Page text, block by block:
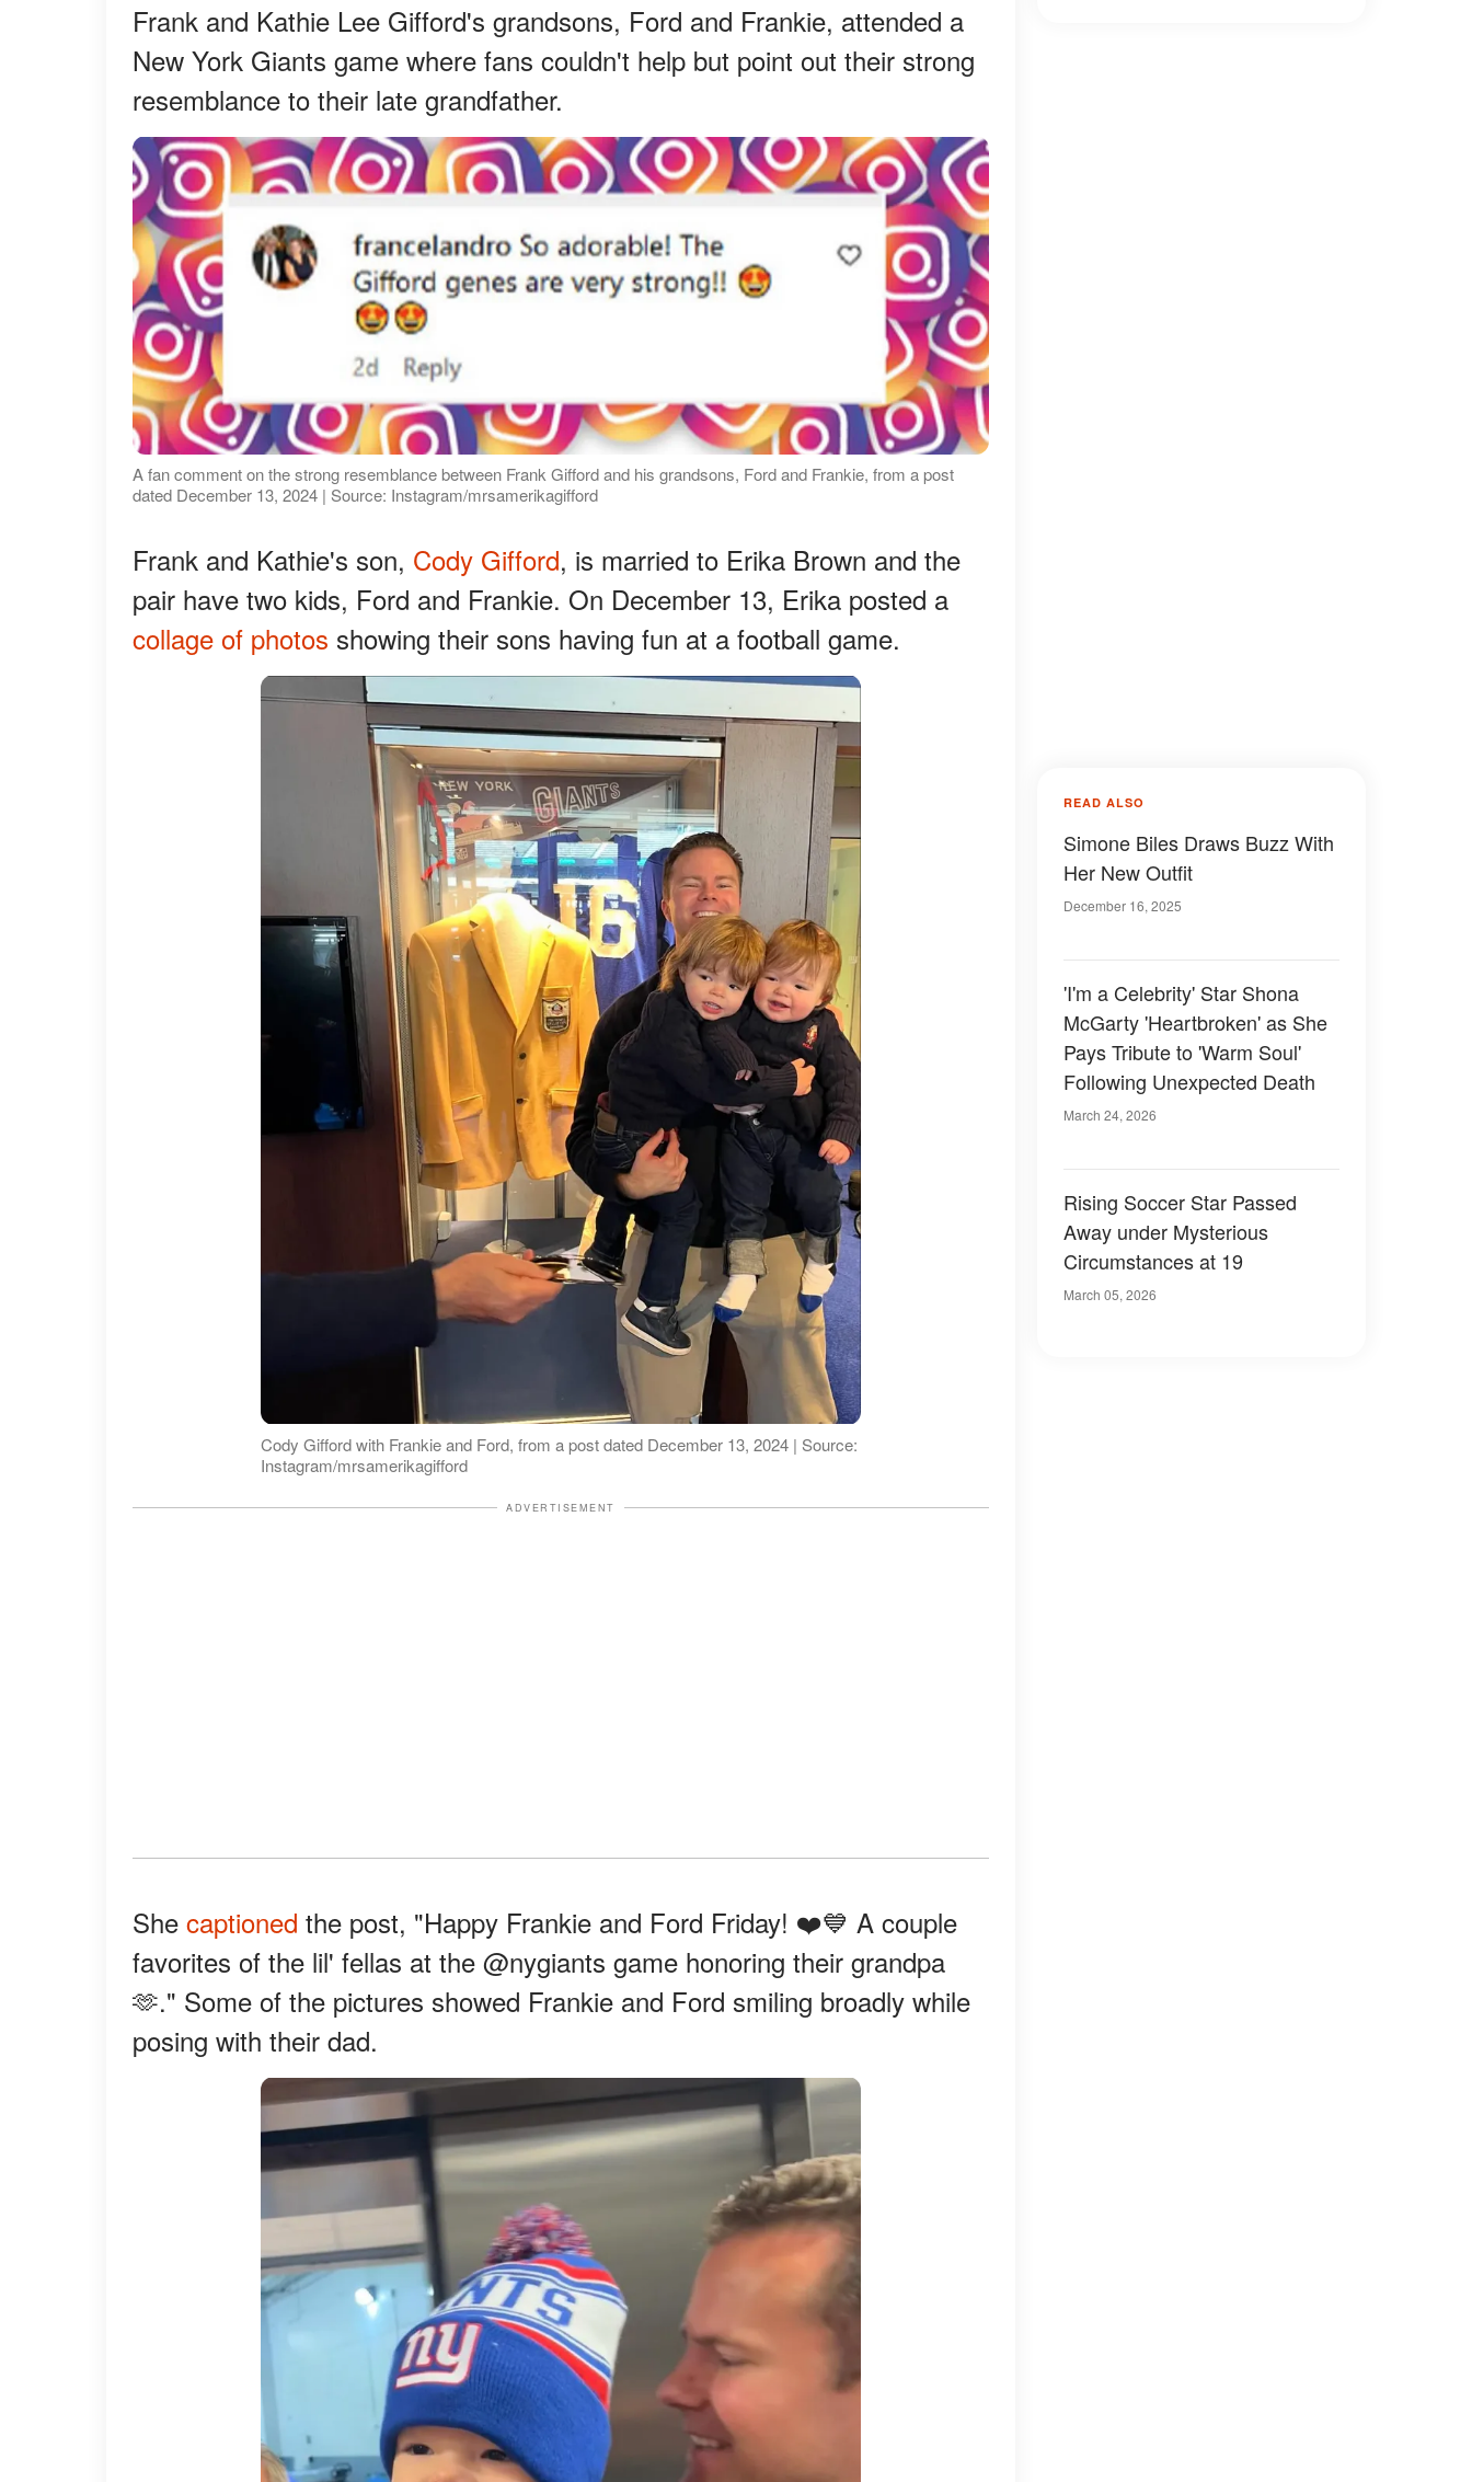
Frank and Kathie Lee Gifford's grandsons, Ford and Frankie, attended a
New York Giants game where fans couldn't help but point out their strong
resemblance to their late grandfather.
A fan comment on the strong resemblance between Frank Gifford and his grandsons, Ford and Frankie, from a post
dated December 13, 2024 | Source: Instagram/mrsamerikagifford
Frank and Kathie's son, Cody Gifford, is married to Erika Brown and the
pair have two kids, Ford and Frankie. On December 13, Erika posted a
collage of photos showing their sons having fun at a football game.
Cody Gifford with Frankie and Ford, from a post dated December 13, 2024 | Source:
Instagram/mrsamerikagifford
ADVERTISEMENT
She captioned the post, "Happy Frankie and Ford Friday! ❤️💙 A couple
favorites of the lil' fellas at the @nygiants game honoring their grandpa
🫶." Some of the pictures showed Frankie and Ford smiling broadly while
posing with their dad.
READ ALSO
Simone Biles Draws Buzz With
Her New Outfit
December 16, 2025
'I'm a Celebrity' Star Shona
McGarty 'Heartbroken' as She
Pays Tribute to 'Warm Soul'
Following Unexpected Death
March 24, 2026
Rising Soccer Star Passed
Away under Mysterious
Circumstances at 19
March 05, 2026